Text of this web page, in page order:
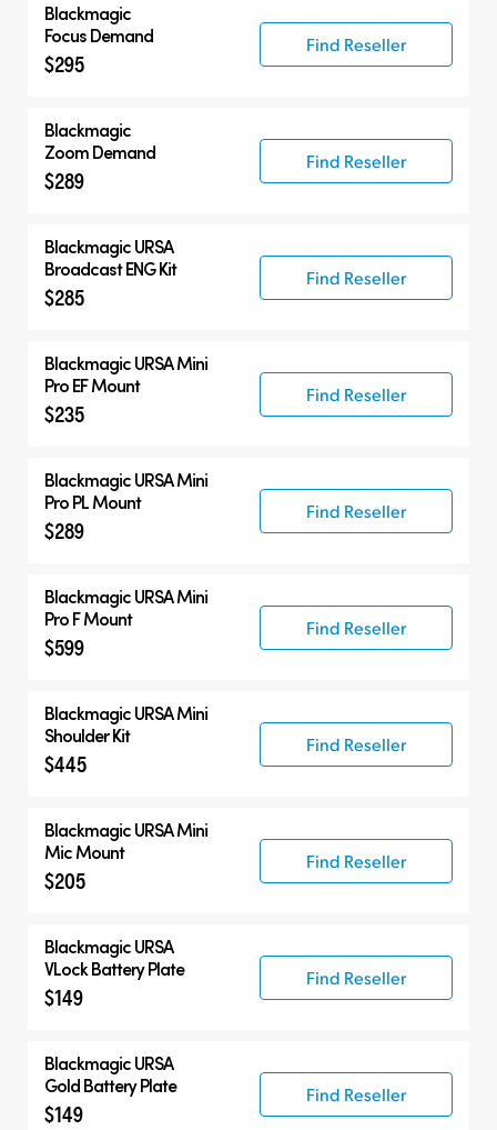
Blackmagic
Focus Demand
$295
Find Reseller
Blackmagic
Zoom Demand
$289
Find Reseller
Blackmagic URSA
Broadcast ENG Kit
$285
Find Reseller
Blackmagic URSA Mini
Pro EF Mount
$235
Find Reseller
Blackmagic URSA Mini
Pro PL Mount
$289
Find Reseller
Blackmagic URSA Mini
Pro F Mount
$599
Find Reseller
Blackmagic URSA Mini
Shoulder Kit
$445
Find Reseller
Blackmagic URSA Mini
Mic Mount
$205
Find Reseller
Blackmagic URSA
VLock Battery Plate
$149
Find Reseller
Blackmagic URSA
Gold Battery Plate
$149
Find Reseller